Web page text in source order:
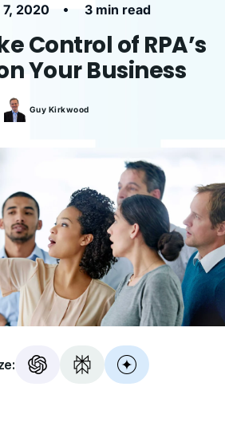
2020 • 3 min read
Control of RPA’s
Your Business
Guy Kirkwood